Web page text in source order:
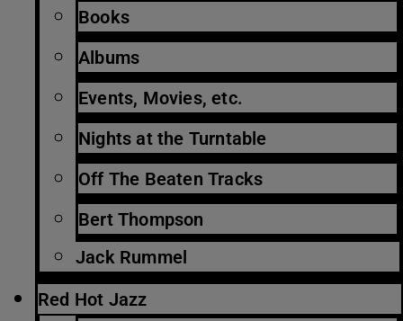
Books
Albums
Events, Movies, etc.
Nights at the Turntable
Off The Beaten Tracks
Bert Thompson
Jack Rummel
Red Hot Jazz